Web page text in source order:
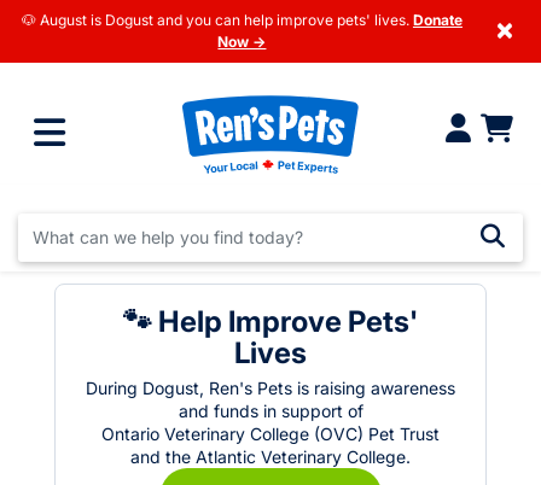
🐶 August is Dogust and you can help improve pets' lives. Donate
Now →
×
🐾 Help Improve Pets'
Lives
During Dogust, Ren's Pets is raising awareness
and funds in support of
Ontario Veterinary College (OVC) Pet Trust
and the Atlantic Veterinary College.